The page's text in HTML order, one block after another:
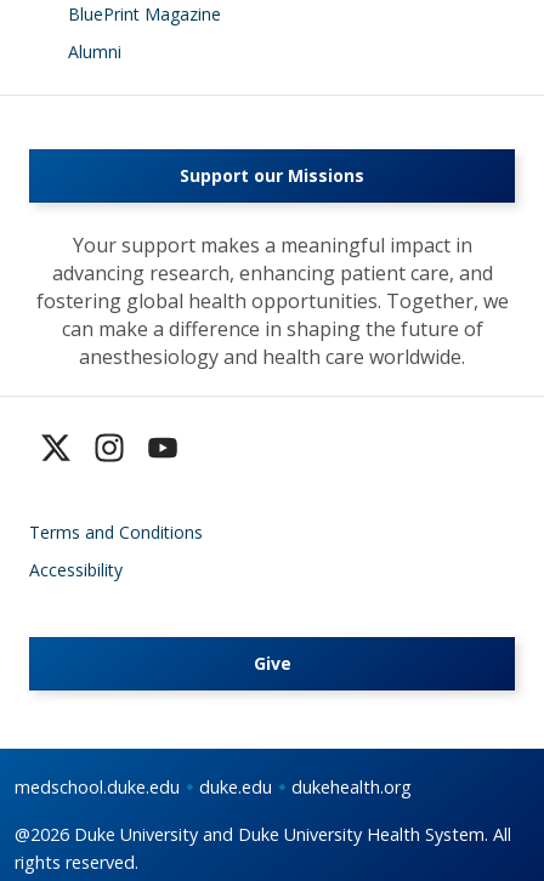
BluePrint Magazine
Alumni
Support our Missions
Your support makes a meaningful impact in
advancing research, enhancing patient care, and
fostering global health opportunities. Together, we
can make a difference in shaping the future of
anesthesiology and health care worldwide.
Terms and Conditions
Accessibility
Give
medschool.duke.edu duke.edu dukehealth.org
@2026 Duke University and Duke University Health System. All
rights reserved.